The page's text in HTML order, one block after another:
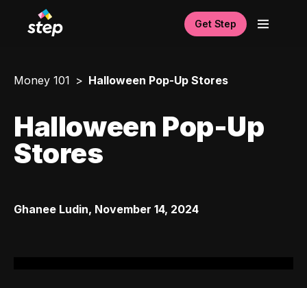
Get Step
Money 101 Halloween Pop-Up Stores
Halloween Pop-Up
Stores
Ghanee Ludin, November 14, 2024